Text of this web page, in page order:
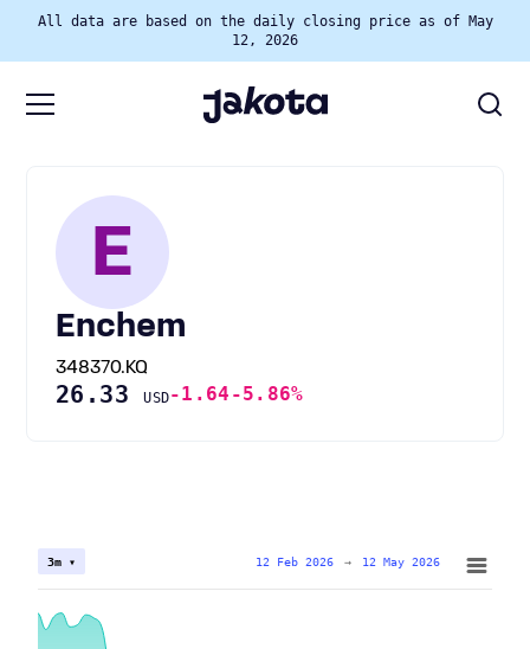
All data are based on the daily closing price as of May
12, 2026
E
Enchem
348370.KQ
26.33USD-1.64 -5.86%
3m ▾ 12 Feb 2026 → 12 May 2026